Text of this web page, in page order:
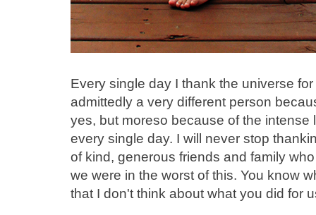
Every single day I thank the universe
admittedly a very different person
yes, but moreso because of the intense
every single day. I will never stop
of kind, generous friends and family
we were in the worst of this. You know
that I don't think about what you did for